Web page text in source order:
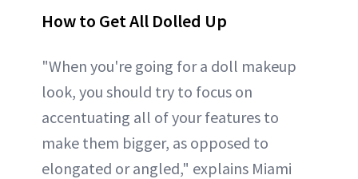
How to Get All Dolled Up
"When you're going for a doll makeup
look, you should try to focus on
accentuating all of your features to
make them bigger, as opposed to
elongated or angled," explains Miami